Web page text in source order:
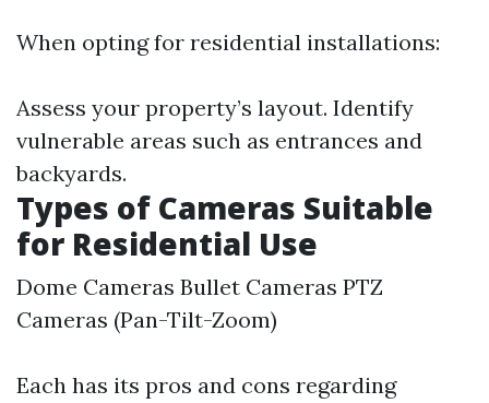
When opting for residential installations:
Assess your property’s layout. Identify
vulnerable areas such as entrances and
backyards.
Types of Cameras Suitable
for Residential Use
Dome Cameras Bullet Cameras PTZ
Cameras (Pan-Tilt-Zoom)
Each has its pros and cons regarding